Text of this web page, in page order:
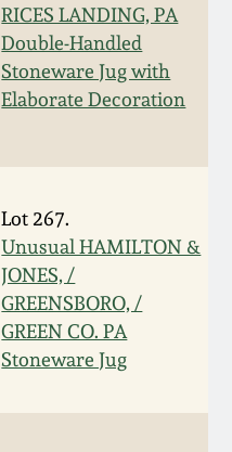
RICES LANDING, PA
Double-Handled
Stoneware Jug with
Elaborate Decoration
Lot 267.
Unusual HAMILTON &
JONES, /
GREENSBORO, /
GREEN CO. PA
Stoneware Jug